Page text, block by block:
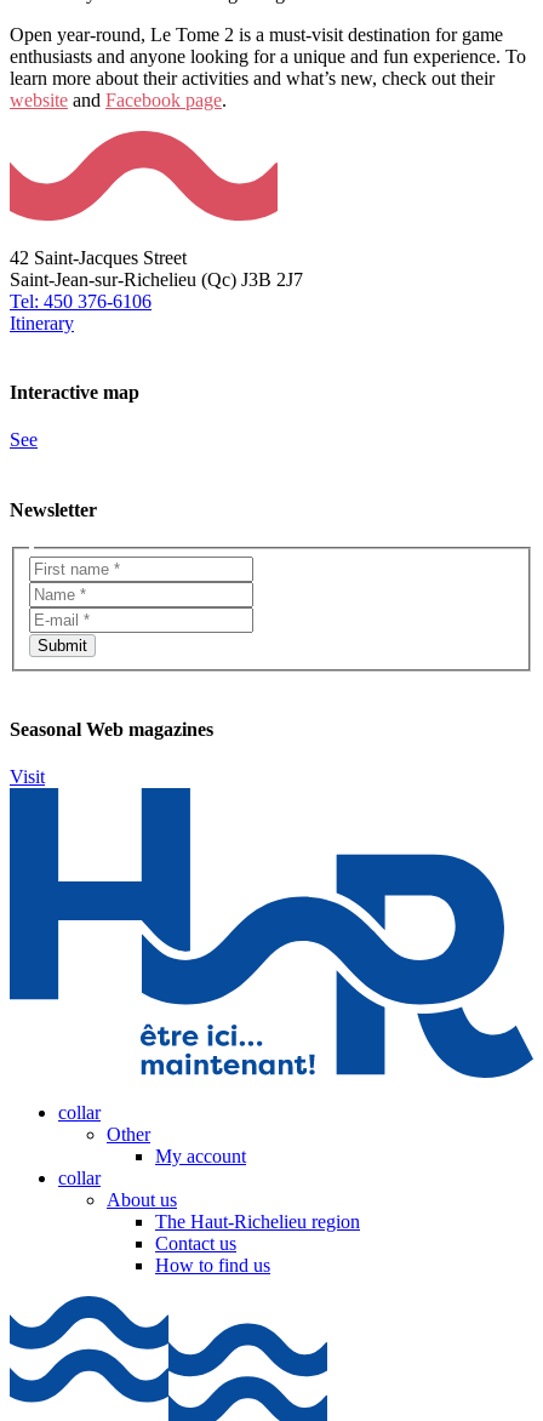
Open year-round, Le Tome 2 is a must-visit destination for game
enthusiasts and anyone looking for a unique and fun experience. To
learn more about their activities and what’s new, check out their
website and Facebook page.
42 Saint-Jacques Street
Saint-Jean-sur-Richelieu (Qc) J3B 2J7
Tel: 450 376-6106
Itinerary
Interactive map
See
Newsletter
Seasonal Web magazines
Visit
collar
Other
My account
collar
About us
The Haut-Richelieu region
Contact us
How to find us